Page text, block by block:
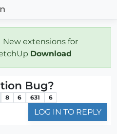
New extensions for
Download
Bug?
8 6 631 6
LOG IN TO REPLY